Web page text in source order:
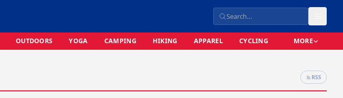
OUTDOORS YOGA CAMPING HIKING APPAREL CYCLING MORE
RSS